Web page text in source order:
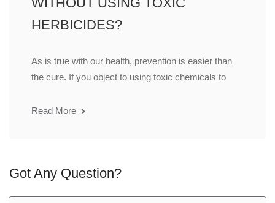
HERBICIDES?
As is true with our health, prevention is easier than
the cure. If you object to using toxic chemicals to
Read More
Got Any Question?